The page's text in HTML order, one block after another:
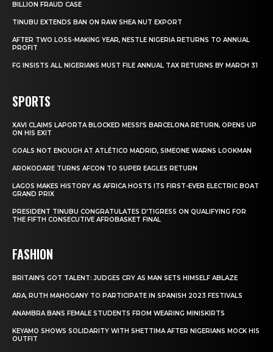
BILLION FRAUD CASE
TINUBU EXTENDS BAN ON RAW SHEA NUT EXPORT
AFTER TWO LOSS-MAKING YEAR, NESTLE NIGERIA RETURNS TO ANNUAL
PROFIT
FG INSISTS ALL NIGERIANS MUST FILE ANNUAL TAX RETURNS BY MARCH 31
SPORTS
XAVI CLAIMS LAPORTA BLOCKED MESSI’S BARCELONA RETURN, OPENS UP
ON HIS EXIT
GOALS NOT ENOUGH AT ATLÉTICO MADRID, SIMEONE WARNS LOOKMAN
AROKODARE TURNS AFCON TO SUPER EAGLES RETURN
LAGOS MAKES HISTORY AS AFRICA HOSTS ITS FIRST-EVER ELECTRIC BOAT
GRAND PRIX
PRESIDENT TINUBU CONGRATULATES D’TIGRESS ON QUALIFYING FOR
THE FIFTH CONSECUTIVE AFROBASKET FINAL
FASHION
BRITAIN’S GOT TALENT: JUDGES CRY AS MAN SETS HIMSELF ABLAZE
ARA, RUTH MAHOGANY TO PARTICIPATE IN SPANISH 2023 FESTIVALS
ANAMBRA BANS FEMALE STUDENTS FROM WEARING MINISKIRTS
KEYAMO SHOWS SOLIDARITY WITH SHETTIMA AFTER NIGERIANS MOCK HIS
OUTFIT